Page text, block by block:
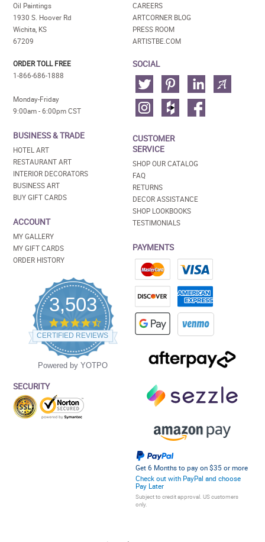
Oil Paintings
1930 S. Hoover Rd
Wichita, KS
67209
ORDER TOLL FREE
1-866-686-1888
Monday-Friday
9:00am - 6:00pm CST
BUSINESS & TRADE
HOTEL ART
RESTAURANT ART
INTERIOR DECORATORS
BUSINESS ART
BUY GIFT CARDS
ACCOUNT
MY GALLERY
MY GIFT CARDS
ORDER HISTORY
3,503
4.5
star
rating
CERTIFIED REVIEWS
Powered by YOTPO
SECURITY
CAREERS
ARTCORNER BLOG
PRESS ROOM
ARTISTBE.COM
SOCIAL
CUSTOMER
SERVICE
SHOP OUR CATALOG
FAQ
RETURNS
DECOR ASSISTANCE
SHOP LOOKBOOKS
TESTIMONIALS
PAYMENTS
Get 6 Months to pay on $35 or more
Check out with PayPal and choose
Pay Later
Subject to credit approval. US customers
only.